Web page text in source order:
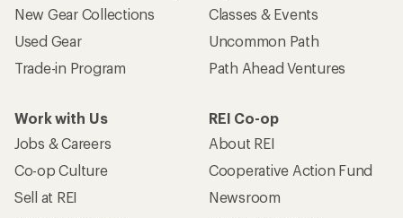
New Gear Collections
Used Gear
Trade-in Program
Classes & Events
Uncommon Path
Path Ahead Ventures
Work with Us
Jobs & Careers
Co-op Culture
Sell at REI
REI Co-op
About REI
Cooperative Action Fund
Newsroom